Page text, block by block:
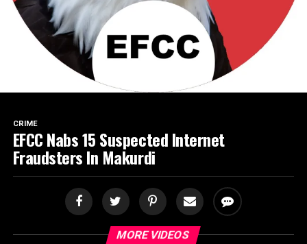
CRIME
EFCC Nabs 15 Suspected Internet
Fraudsters In Makurdi
MORE VIDEOS